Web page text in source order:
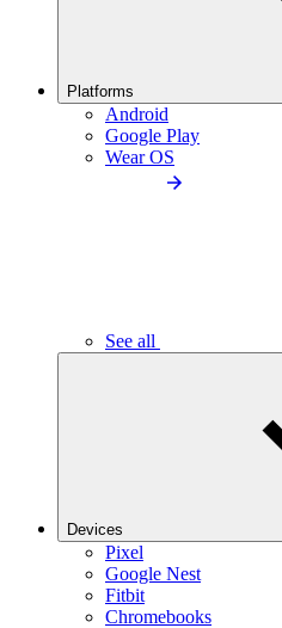
Platforms
Android
Google Play
Wear OS
See all
Devices
Pixel
Google Nest
Fitbit
Chromebooks